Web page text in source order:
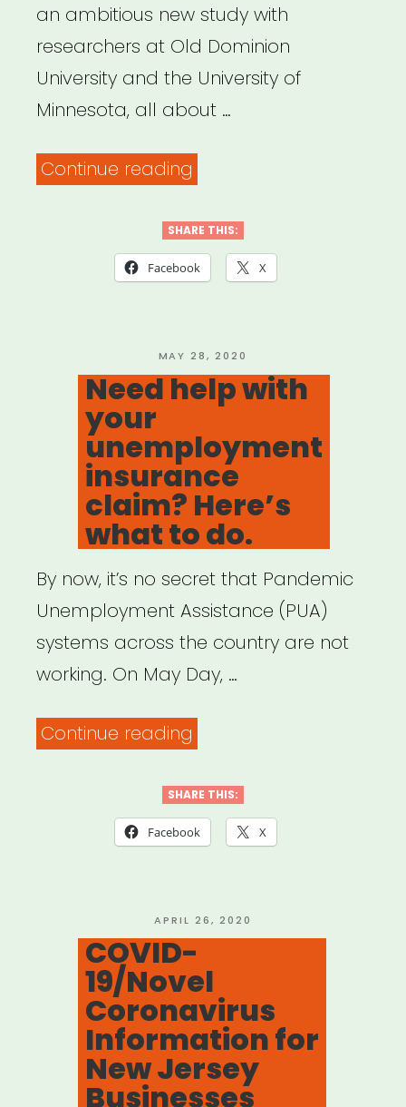
an ambitious new study with
researchers at Old Dominion
University and the University of
Minnesota, all about …
Continue reading
–
New
SHARE THIS:
Facebook X
POSTED
ON
MAY 28, 2020
Need help with
your
unemployment
insurance
claim? Here’s
what to do.
By now, it’s no secret that Pandemic
Unemployment Assistance (PUA)
systems across the country are not
working. On May Day, …
Continue reading
with
your
claim?
Here’s
what
to
do.”
SHARE THIS:
Facebook X
POSTED
ON
APRIL 26, 2020
COVID-
19/Novel
Coronavirus
Information for
New Jersey
Businesses